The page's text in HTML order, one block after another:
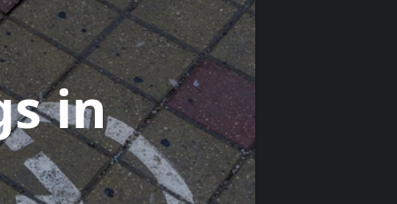
in